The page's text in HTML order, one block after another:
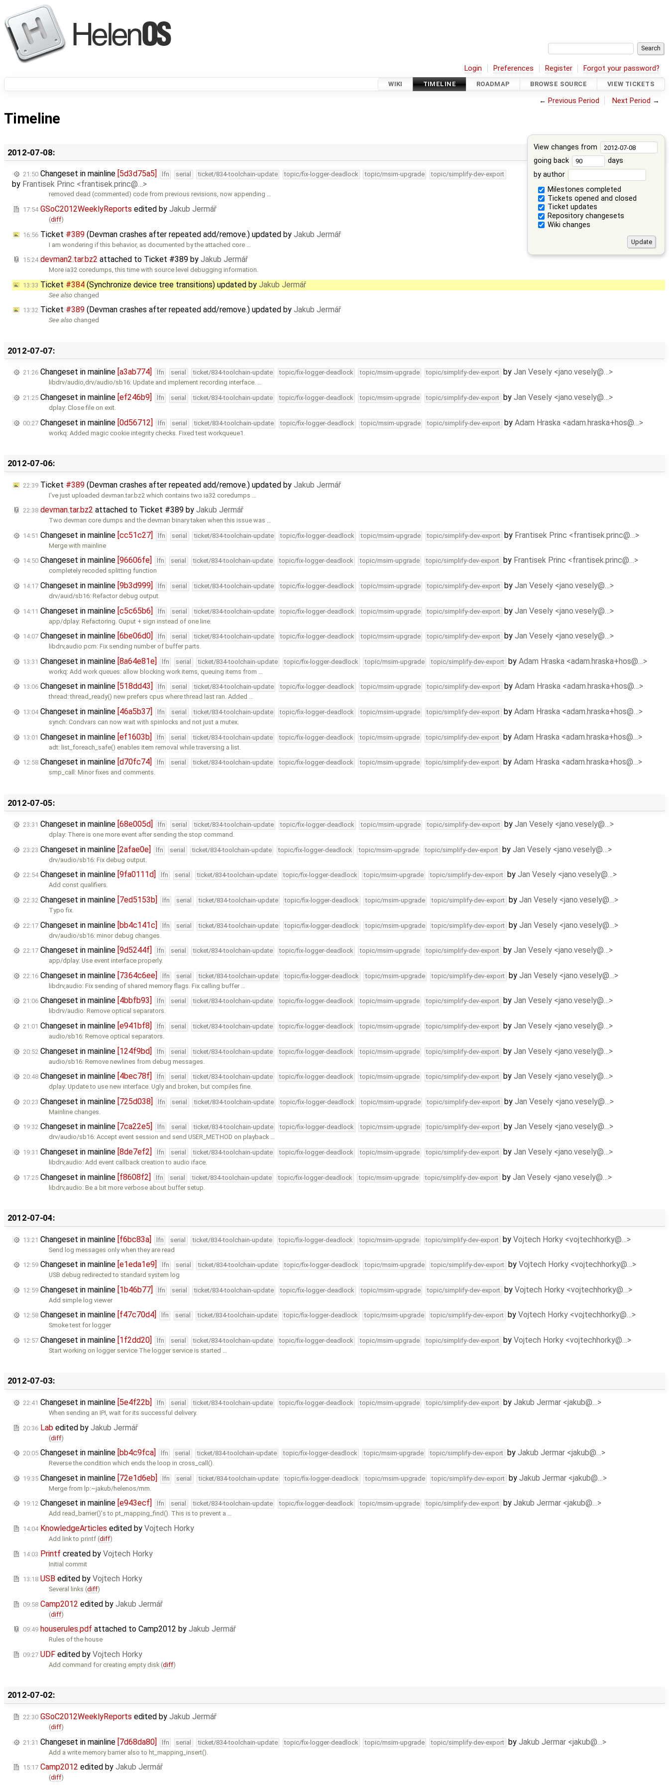
Login Preferences Register Forgot your password?
WIKI TIMELINE ROADMAP BROWSE SOURCE VIEW TICKETS
← Previous Period Next Period →
Timeline
View changes from
going back
days
by author
Milestones completed
Tickets opened and closed
Ticket updates
Repository changesets
Wiki changes
2012-07-08:
21:50 Changeset in mainline [5d3d75a5] lfn serial ticket/834-toolchain-update topic/fix-logger-deadlock topic/msim-upgrade topic/simplify-dev-export
by Frantisek Princ <frantisek.princ@…>
removed dead (commented) code from previous revisions, now appending …
17:54 GSoC2012WeeklyReports edited by Jakub Jermář
(diff)
16:56 Ticket #389 (Devman crashes after repeated add/remove.) updated by Jakub Jermář
I am wondering if this behavior, as documented by the attached core …
15:24 devman2.tar.bz2 attached to Ticket #389 by Jakub Jermář
More ia32 coredumps, this time with source level debugging information.
13:33 Ticket #384 (Synchronize device tree transitions) updated by Jakub Jermář
See also changed
13:32 Ticket #389 (Devman crashes after repeated add/remove.) updated by Jakub Jermář
See also changed
2012-07-07:
21:26 Changeset in mainline [a3ab774] lfn serial ticket/834-toolchain-update topic/fix-logger-deadlock topic/msim-upgrade topic/simplify-dev-export by Jan Vesely <jano.vesely@…>
libdrv/audio,drv/audio/sb16: Update and implement recording interface. …
21:25 Changeset in mainline [ef246b9] lfn serial ticket/834-toolchain-update topic/fix-logger-deadlock topic/msim-upgrade topic/simplify-dev-export by Jan Vesely <jano.vesely@…>
dplay: Close file on exit.
00:27 Changeset in mainline [0d56712] lfn serial ticket/834-toolchain-update topic/fix-logger-deadlock topic/msim-upgrade topic/simplify-dev-export by Adam Hraska <adam.hraska+hos@…>
workq: Added magic cookie integrity checks. Fixed test workqueue1.
2012-07-06:
22:39 Ticket #389 (Devman crashes after repeated add/remove.) updated by Jakub Jermář
I've just uploaded devman.tar.bz2 which contains two ia32 coredumps …
22:38 devman.tar.bz2 attached to Ticket #389 by Jakub Jermář
Two devman core dumps and the devman binary taken when this issue was …
14:51 Changeset in mainline [cc51c27] lfn serial ticket/834-toolchain-update topic/fix-logger-deadlock topic/msim-upgrade topic/simplify-dev-export by Frantisek Princ <frantisek.princ@…>
Merge with mainline
14:50 Changeset in mainline [96606fe] lfn serial ticket/834-toolchain-update topic/fix-logger-deadlock topic/msim-upgrade topic/simplify-dev-export by Frantisek Princ <frantisek.princ@…>
completely recoded splitting function
14:17 Changeset in mainline [9b3d999] lfn serial ticket/834-toolchain-update topic/fix-logger-deadlock topic/msim-upgrade topic/simplify-dev-export by Jan Vesely <jano.vesely@…>
drv/auid/sb16: Refactor debug output.
14:11 Changeset in mainline [c5c65b6] lfn serial ticket/834-toolchain-update topic/fix-logger-deadlock topic/msim-upgrade topic/simplify-dev-export by Jan Vesely <jano.vesely@…>
app/dplay: Refactoring. Ouput + sign instead of one line.
14:07 Changeset in mainline [6be06d0] lfn serial ticket/834-toolchain-update topic/fix-logger-deadlock topic/msim-upgrade topic/simplify-dev-export by Jan Vesely <jano.vesely@…>
libdrv,audio pcm: Fix sending number of buffer parts.
13:31 Changeset in mainline [8a64e81e] lfn serial ticket/834-toolchain-update topic/fix-logger-deadlock topic/msim-upgrade topic/simplify-dev-export by Adam Hraska <adam.hraska+hos@…>
workq: Add work queues: allow blocking work items, queuing items from …
13:06 Changeset in mainline [518dd43] lfn serial ticket/834-toolchain-update topic/fix-logger-deadlock topic/msim-upgrade topic/simplify-dev-export by Adam Hraska <adam.hraska+hos@…>
thread: thread_ready() new prefers cpus where thread last ran. Added …
13:04Changeset in mainline [46a5b37] lfn serial ticket/834-toolchain-update topic/fix-logger-deadlock topic/msim-upgrade topic/simplify-dev-export by Adam Hraska <adam.hraska+hos@…>
synch: Condvars can now wait with spinlocks and not just a mutex.
13:01 Changeset in mainline [ef1603b] lfn serial ticket/834-toolchain-update topic/fix-logger-deadlock topic/msim-upgrade topic/simplify-dev-export by Adam Hraska <adam.hraska+hos@…>
adt: list_foreach_safe() enables item removal while traversing a list.
12:58 Changeset in mainline [d70fc74] lfn serial ticket/834-toolchain-update topic/fix-logger-deadlock topic/msim-upgrade topic/simplify-dev-export by Adam Hraska <adam.hraska+hos@…>
smp_call: Minor fixes and comments.
2012-07-05:
23:31 Changeset in mainline [68e005d] lfn serial ticket/834-toolchain-update topic/fix-logger-deadlock topic/msim-upgrade topic/simplify-dev-export by Jan Vesely <jano.vesely@…>
dplay: There is one more event after sending the stop command.
23:23 Changeset in mainline [2afae0e] lfn serial ticket/834-toolchain-update topic/fix-logger-deadlock topic/msim-upgrade topic/simplify-dev-export by Jan Vesely <jano.vesely@…>
drv/audio/sb16: Fix debug output.
22:54Changeset in mainline [9fa0111d] lfn serial ticket/834-toolchain-update topic/fix-logger-deadlock topic/msim-upgrade topic/simplify-dev-export by Jan Vesely <jano.vesely@…>
Add const qualifiers.
22:32 Changeset in mainline [7ed5153b] lfn serial ticket/834-toolchain-update topic/fix-logger-deadlock topic/msim-upgrade topic/simplify-dev-export by Jan Vesely <jano.vesely@…>
Typo fix.
22:17 Changeset in mainline [bb4c141c] lfn serial ticket/834-toolchain-update topic/fix-logger-deadlock topic/msim-upgrade topic/simplify-dev-export by Jan Vesely <jano.vesely@…>
drv/audio/sb16: minor debug changes.
22:17 Changeset in mainline [9d5244f] lfn serial ticket/834-toolchain-update topic/fix-logger-deadlock topic/msim-upgrade topic/simplify-dev-export by Jan Vesely <jano.vesely@…>
app/dplay: Use event interface properly.
22:16 Changeset in mainline [7364c6ee] lfn serial ticket/834-toolchain-update topic/fix-logger-deadlock topic/msim-upgrade topic/simplify-dev-export by Jan Vesely <jano.vesely@…>
libdrv,audio: Fix sending of shared memory flags. Fix calling buffer …
21:06 Changeset in mainline [4bbfb93] lfn serial ticket/834-toolchain-update topic/fix-logger-deadlock topic/msim-upgrade topic/simplify-dev-export by Jan Vesely <jano.vesely@…>
libdrv/audio: Remove optical separators.
21:01 Changeset in mainline [e941bf8] lfn serial ticket/834-toolchain-update topic/fix-logger-deadlock topic/msim-upgrade topic/simplify-dev-export by Jan Vesely <jano.vesely@…>
audio/sb16: Remove optical separators.
20:52 Changeset in mainline [124f9bd] lfn serial ticket/834-toolchain-update topic/fix-logger-deadlock topic/msim-upgrade topic/simplify-dev-export by Jan Vesely <jano.vesely@…>
audio/sb16: Remove newlines from debug messages.
20:48 Changeset in mainline [4bec78f] lfn serial ticket/834-toolchain-update topic/fix-logger-deadlock topic/msim-upgrade topic/simplify-dev-export by Jan Vesely <jano.vesely@…>
dplay: Update to use new interface. Ugly and broken, but compiles fine.
20:23 Changeset in mainline [725d038] lfn serial ticket/834-toolchain-update topic/fix-logger-deadlock topic/msim-upgrade topic/simplify-dev-export by Jan Vesely <jano.vesely@…>
Mainline changes.
19:32 Changeset in mainline [7ca22e5] lfn serial ticket/834-toolchain-update topic/fix-logger-deadlock topic/msim-upgrade topic/simplify-dev-export by Jan Vesely <jano.vesely@…>
drv/audio/sb16: Accept event session and send USER_METHOD on playback …
19:31 Changeset in mainline [8de7ef2] lfn serial ticket/834-toolchain-update topic/fix-logger-deadlock topic/msim-upgrade topic/simplify-dev-export by Jan Vesely <jano.vesely@…>
libdrv,audio: Add event callback creation to audio iface.
17:25 Changeset in mainline [f8608f2] lfn serial ticket/834-toolchain-update topic/fix-logger-deadlock topic/msim-upgrade topic/simplify-dev-export by Jan Vesely <jano.vesely@…>
libdrv,audio: Be a bit more verbose about buffer setup.
2012-07-04:
13:21 Changeset in mainline [f6bc83a] lfn serial ticket/834-toolchain-update topic/fix-logger-deadlock topic/msim-upgrade topic/simplify-dev-export by Vojtech Horky <vojtechhorky@…>
Send log messages only when they are read
12:59 Changeset in mainline [e1eda1e9] lfn serial ticket/834-toolchain-update topic/fix-logger-deadlock topic/msim-upgrade topic/simplify-dev-export by Vojtech Horky <vojtechhorky@…>
USB debug redirected to standard system log
12:59 Changeset in mainline [1b46b77] lfn serial ticket/834-toolchain-update topic/fix-logger-deadlock topic/msim-upgrade topic/simplify-dev-export by Vojtech Horky <vojtechhorky@…>
Add simple log viewer
12:58 Changeset in mainline [f47c70d4] lfn serial ticket/834-toolchain-update topic/fix-logger-deadlock topic/msim-upgrade topic/simplify-dev-export by Vojtech Horky <vojtechhorky@…>
Smoke test for logger
12:57 Changeset in mainline [1f2dd20] lfn serial ticket/834-toolchain-update topic/fix-logger-deadlock topic/msim-upgrade topic/simplify-dev-export by Vojtech Horky <vojtechhorky@…>
Start working on logger service The logger service is started …
2012-07-03:
22:41 Changeset in mainline [5e4f22b] lfn serial ticket/834-toolchain-update topic/fix-logger-deadlock topic/msim-upgrade topic/simplify-dev-export by Jakub Jermar <jakub@…>
When sending an IPI, wait for its successful delivery.
20:36 Lab edited by Jakub Jermář
(diff)
20:05 Changeset in mainline [bb4c9fca] lfn serial ticket/834-toolchain-update topic/fix-logger-deadlock topic/msim-upgrade topic/simplify-dev-export by Jakub Jermar <jakub@…>
Reverse the condition which ends the loop in cross_call().
19:35 Changeset in mainline [72e1d6eb] lfn serial ticket/834-toolchain-update topic/fix-logger-deadlock topic/msim-upgrade topic/simplify-dev-export by Jakub Jermar <jakub@…>
Merge from lp:~jakub/helenos/mm.
19:12 Changeset in mainline [e943ecf] lfn serial ticket/834-toolchain-update topic/fix-logger-deadlock topic/msim-upgrade topic/simplify-dev-export by Jakub Jermar <jakub@…>
Add read_barrier()'s to pt_mapping_find(). This is to prevent a …
14:04 KnowledgeArticles edited by Vojtech Horky
Add link to printf (diff)
14:03 Printf created by Vojtech Horky
Initial commit
13:18 USB edited by Vojtech Horky
Several links (diff)
09:58 Camp2012 edited by Jakub Jermář
(diff)
09:49 houserules.pdf attached to Camp2012 by Jakub Jermář
Rules of the house
09:27 UDF edited by Vojtech Horky
Add command for creating empty disk (diff)
2012-07-02:
22:30 GSoC2012WeeklyReports edited by Jakub Jermář
(diff)
21:31 Changeset in mainline [7d68da80] lfn serial ticket/834-toolchain-update topic/fix-logger-deadlock topic/msim-upgrade topic/simplify-dev-export by Jakub Jermar <jakub@…>
Add a write memory barrier also to ht_mapping_insert().
15:17 Camp2012 edited by Jakub Jermář
(diff)